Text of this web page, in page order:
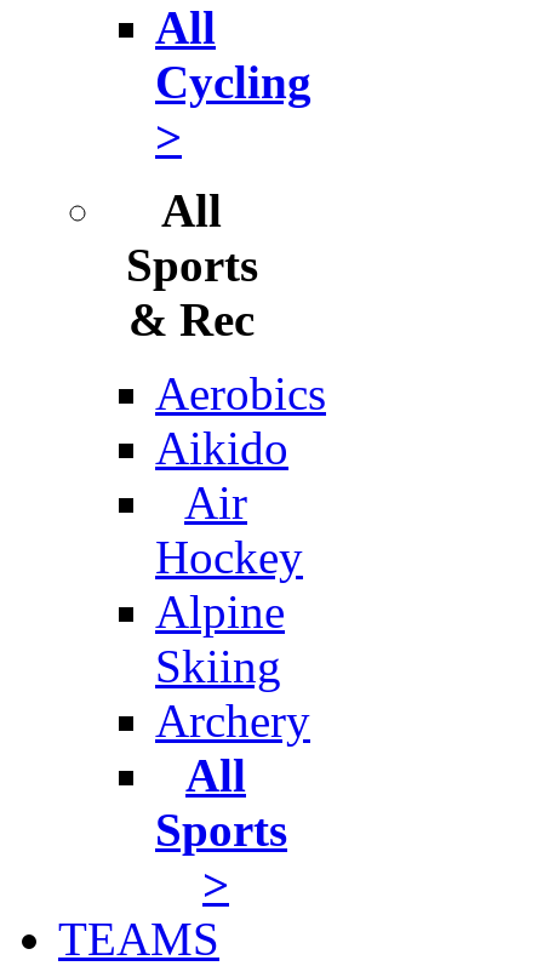
All
Cycling
>
All
Sports
& Rec
Aerobics
Aikido
Air
Hockey
Alpine
Skiing
Archery
All
Sports
>
TEAMS